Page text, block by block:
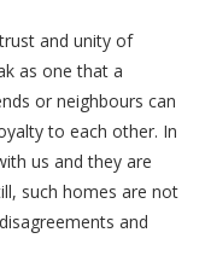
and unity of
as one that a
or neighbours can
to each other. In
us and they are
such homes are not
and